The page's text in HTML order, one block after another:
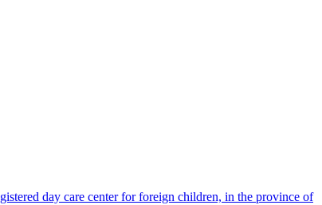
day care center for foreign children, in the province of